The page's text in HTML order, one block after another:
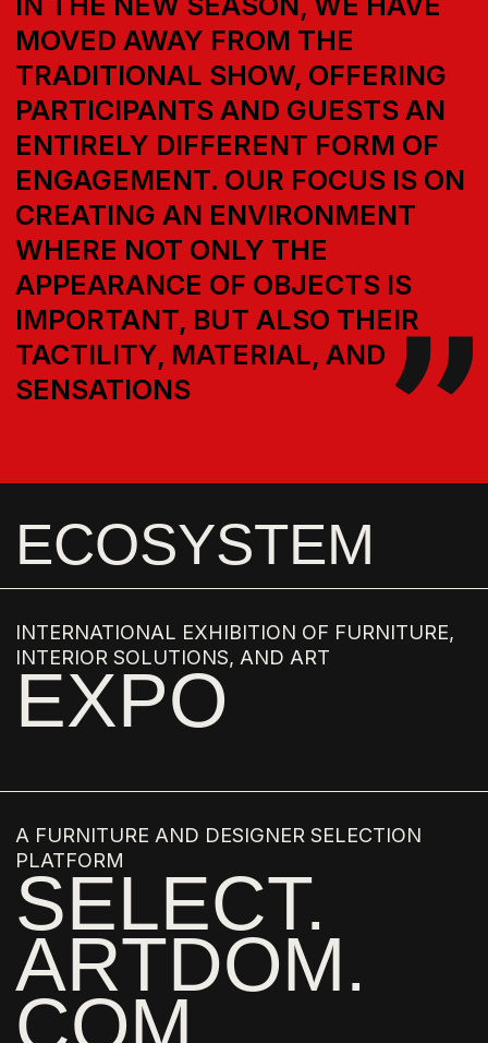
EXPERT CONTENT FROM INDUSTRY LEADERS,
PRESENTATIONS, LECTURES, AND
DISCUSSIONS
EDUCATION
COMMUNICATION PLATFORM
BUSINESS
FORUM
BRAND SUPPORT IN THE DEVELOPMENT OF
THE
DIMA LOGINOFF GIULIO CAPPELLINI
DRAGA AND AUREL CARLO COLOMBO